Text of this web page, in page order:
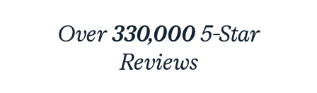
Over 330,000 5-Star
Reviews